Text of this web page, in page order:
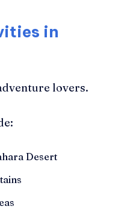
in
lovers.
Desert